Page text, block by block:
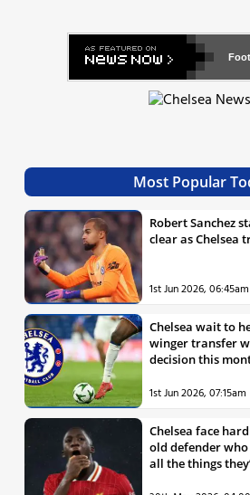
Most Popular
Robert Sanchez
clear as Chelsea
1st Jun 2026, 06:45am
Chelsea wait to
winger transfer
decision this
1st Jun 2026, 07:15am
Chelsea face
old defender
all the things